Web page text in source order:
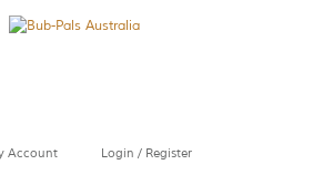
Account Login / Register